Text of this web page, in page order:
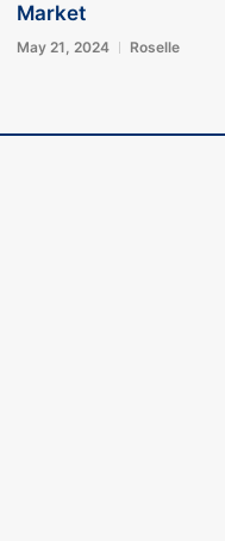
Market
May 21, 2024 Roselle